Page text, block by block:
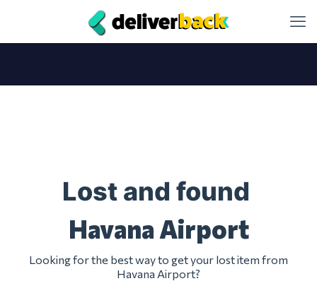
Lost and found
Havana Airport
Looking for the best way to get your lost item from
Havana Airport?